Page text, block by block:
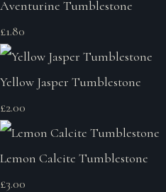
Aventurine Tumblestone
£1.80
Yellow Jasper Tumblestone
£2.00
Lemon Calcite Tumblestone
£3.00